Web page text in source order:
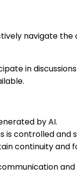
navigate
in
by AI.
is controlled and
continuity and